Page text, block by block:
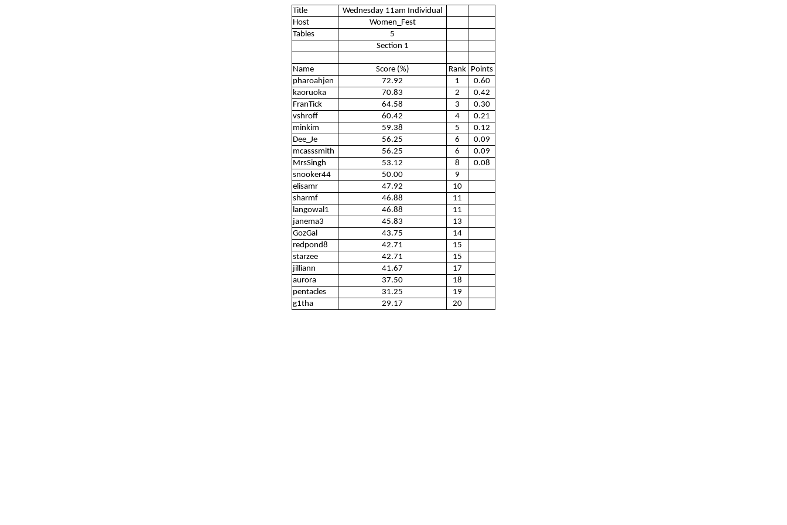
Title
Wednesday 11am Individual
Host
Women_Fest
Tables
5
Section 1
Name Score (%) Rank Points
pharoahjen
72.92 1
0.60
kaoruoka
70.83 2
0.42
FranTick
64.58 3
0.30
vshroff
60.42 4
0.21
minkim
59.38 5
0.12
Dee_Je
56.25 6
0.09
mcasssmith
56.25 6
0.09
MrsSingh
53.12 8
0.08
snooker44
50.00
9
elisamr
47.92
10
sharmf
46.88
11
langowal1
46.88
11
janema3
45.83
13
GozGal
43.75
14
redpond8
42.71
15
starzee
42.71
15
jilliann
41.67
17
aurora
37.50
18
pentacles
31.25
19
g1tha
29.17 20